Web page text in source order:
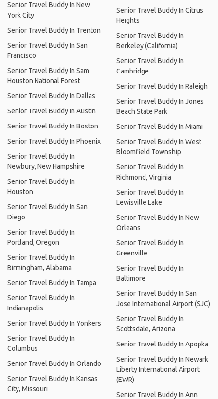
Senior Travel Buddy In New
York City
Senior Travel Buddy In Trenton
Senior Travel Buddy In San
Francisco
Senior Travel Buddy In Sam
Houston National Forest
Senior Travel Buddy In Dallas
Senior Travel Buddy In Austin
Senior Travel Buddy In Boston
Senior Travel Buddy In Phoenix
Senior Travel Buddy In
Newbury, New Hampshire
Senior Travel Buddy In
Houston
Senior Travel Buddy In San
Diego
Senior Travel Buddy In
Portland, Oregon
Senior Travel Buddy In
Birmingham, Alabama
Senior Travel Buddy In Tampa
Senior Travel Buddy In
Indianapolis
Senior Travel Buddy In Yonkers
Senior Travel Buddy In
Columbus
Senior Travel Buddy In Orlando
Senior Travel Buddy In Kansas
City, Missouri
Senior Travel Buddy In Citrus
Heights
Senior Travel Buddy In
Berkeley (California)
Senior Travel Buddy In
Cambridge
Senior Travel Buddy In Raleigh
Senior Travel Buddy In Jones
Beach State Park
Senior Travel Buddy In Miami
Senior Travel Buddy In West
Bloomfield Township
Senior Travel Buddy In
Richmond, Virginia
Senior Travel Buddy In
Lewisville Lake
Senior Travel Buddy In New
Orleans
Senior Travel Buddy In
Greenville
Senior Travel Buddy In
Baltimore
Senior Travel Buddy In San
Jose International Airport (SJC)
Senior Travel Buddy In
Scottsdale, Arizona
Senior Travel Buddy In Apopka
Senior Travel Buddy In Newark
Liberty International Airport
(EWR)
Senior Travel Buddy In Ann